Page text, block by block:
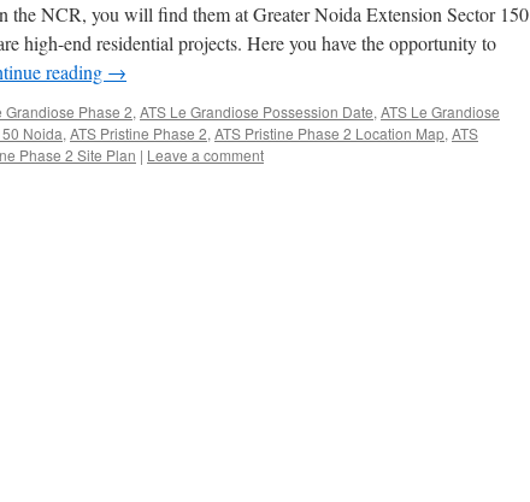
the NCR, you will find them at Greater Noida Extension Sector 150
high-end residential projects. Here you have the opportunity to
reading →
Grandiose Phase 2, ATS Le Grandiose Possession Date, ATS Le Grandiose
Noida, ATS Pristine Phase 2, ATS Pristine Phase 2 Location Map, ATS
Phase 2 Site Plan | Leave a comment